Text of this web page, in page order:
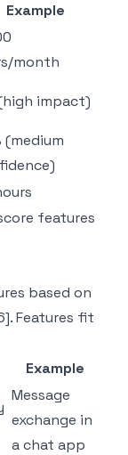
Example
month
impact)
(medium
features
based on
. Features fit
Example
Message
exchange in
a chat app